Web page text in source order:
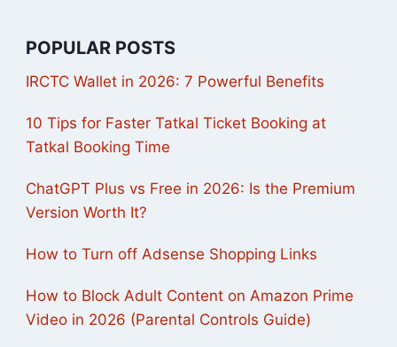
POPULAR POSTS
IRCTC Wallet in 2026: 7 Powerful Benefits
10 Tips for Faster Tatkal Ticket Booking at
Tatkal Booking Time
ChatGPT Plus vs Free in 2026: Is the Premium
Version Worth It?
How to Turn off Adsense Shopping Links
How to Block Adult Content on Amazon Prime
Video in 2026 (Parental Controls Guide)